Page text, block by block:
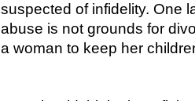
suspected of infidelity. One
abuse is not grounds for
a woman to keep her